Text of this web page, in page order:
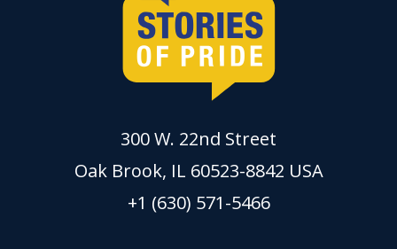
300 W. 22nd Street
Oak Brook, IL 60523-8842 USA
+1 (630) 571-5466